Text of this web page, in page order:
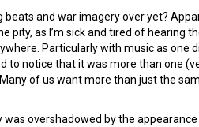
beats and war imagery over yet?
pity, as I’m sick and tired of
Particularly with music as one
to notice that it was more than one
of us want more than just the
overshadowed by the